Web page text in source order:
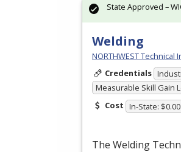
Welding
NORTHWEST Technical
Credentials
Measurable Skill Gain
Cost In-State: $0.00
The Welding
State Approved –